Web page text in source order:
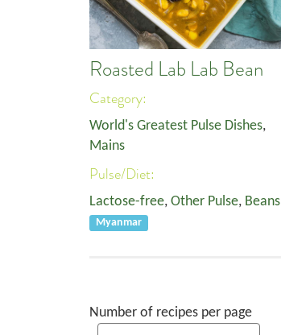
Roasted Lab Lab Bean
Category:
World's Greatest Pulse Dishes,
Mains
Pulse/Diet:
Lactose-free, Other Pulse, Beans
Myanmar
Number of recipes per page